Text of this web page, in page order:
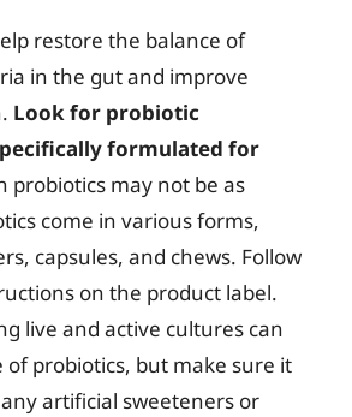
restore the balance of
in the gut and improve
Look for probiotic
formulated for
probiotics may not be as
come in various forms,
capsules, and chews. Follow
on the product label.
live and active cultures can
of probiotics, but make sure it
artificial sweeteners or